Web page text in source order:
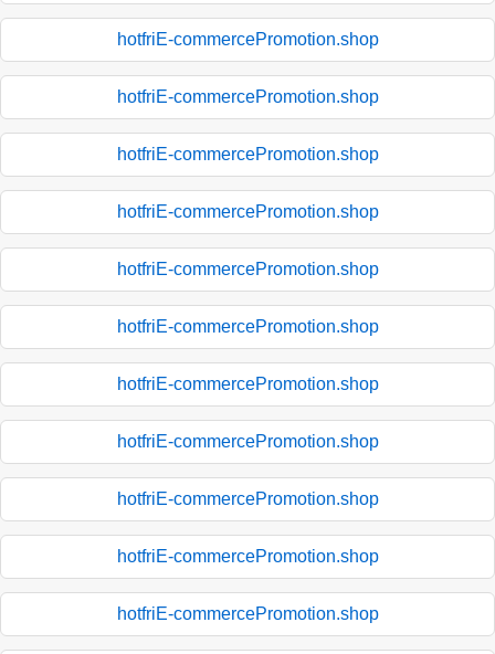
hotfriE-commercePromotion.shop
hotfriE-commercePromotion.shop
hotfriE-commercePromotion.shop
hotfriE-commercePromotion.shop
hotfriE-commercePromotion.shop
hotfriE-commercePromotion.shop
hotfriE-commercePromotion.shop
hotfriE-commercePromotion.shop
hotfriE-commercePromotion.shop
hotfriE-commercePromotion.shop
hotfriE-commercePromotion.shop